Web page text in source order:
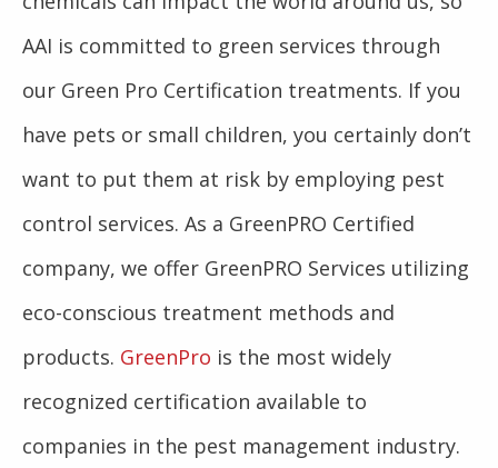
AAI is committed to green services through
our Green Pro Certification treatments. If you
have pets or small children, you certainly don’t
want to put them at risk by employing pest
control services. As a GreenPRO Certified
company, we offer GreenPRO Services utilizing
eco-conscious treatment methods and
products. GreenPro is the most widely
recognized certification available to
companies in the pest management industry.